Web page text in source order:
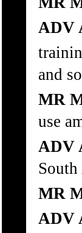
ADV
and
MR
use
ADV
MR
ADV